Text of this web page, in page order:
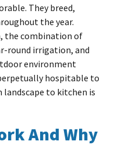
They breed,
the year.
the combination of
round irrigation, and
environment
hospitable to
to kitchen is
And Why